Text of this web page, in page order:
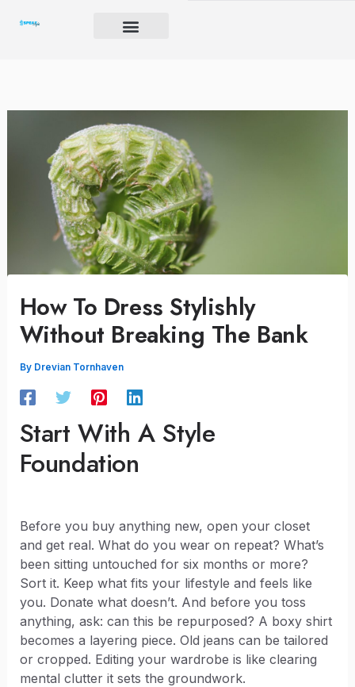
How To Dress Stylishly
Without Breaking The Bank
By Drevian Tornhaven
Start With A Style
Foundation
Before you buy anything new, open your closet
and get real. What do you wear on repeat? What’s
been sitting untouched for six months or more?
Sort it. Keep what fits your lifestyle and feels like
you. Donate what doesn’t. And before you toss
anything, ask: can this be repurposed? A boxy shirt
becomes a layering piece. Old jeans can be tailored
or cropped. Editing your wardrobe is like clearing
mental clutter it sets the groundwork.